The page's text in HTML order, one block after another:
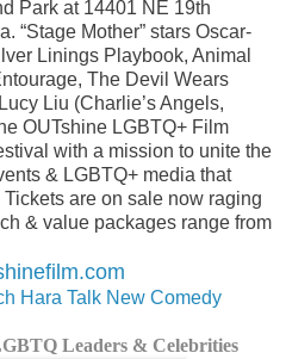
Park at 14401 NE 19th
“Stage Mother” stars Oscar-
Linings Playbook, Animal
The Devil Wears
Liu (Charlie’s Angels,
OUTshine LGBTQ+ Film
with a mission to unite the
& LGBTQ+ media that
are on sale now raging
& value packages range from
Hara Talk New Comedy
Leaders & Celebrities